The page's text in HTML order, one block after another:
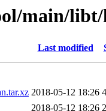
main/
Last modified
2018-05-12 18:26
2018-05-12 18:26